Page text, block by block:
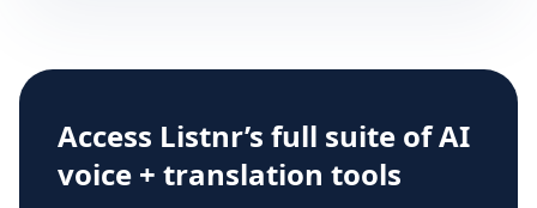
Access Listnr’s full suite of AI
voice + translation tools